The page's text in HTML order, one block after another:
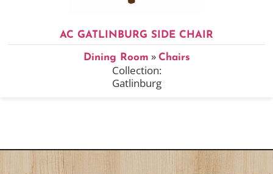
AC GATLINBURG SIDE CHAIR
Dining Room » Chairs
Collection:
Gatlinburg